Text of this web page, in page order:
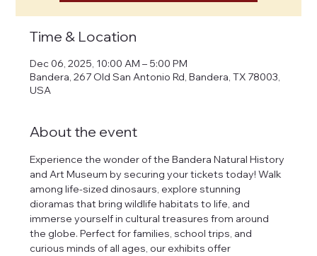
Time & Location
Dec 06, 2025, 10:00 AM – 5:00 PM
Bandera, 267 Old San Antonio Rd, Bandera, TX 78003,
USA
About the event
Experience the wonder of the Bandera Natural History
and Art Museum by securing your tickets today! Walk
among life-sized dinosaurs, explore stunning
dioramas that bring wildlife habitats to life, and
immerse yourself in cultural treasures from around
the globe. Perfect for families, school trips, and
curious minds of all ages, our exhibits offer